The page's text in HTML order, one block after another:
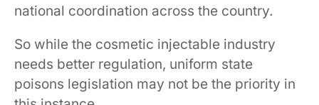
national coordination across the country.
So while the cosmetic injectable industry
needs better regulation, uniform state
poisons legislation may not be the priority in